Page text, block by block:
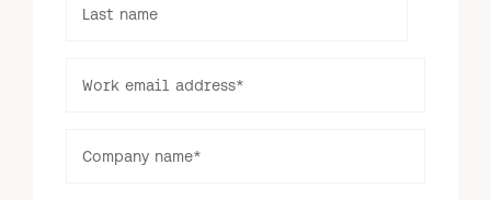
LOGIN
Last name
Work email address*
Company name*